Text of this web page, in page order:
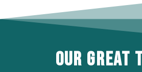
our great